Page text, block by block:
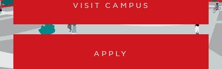
VISIT CAMPUS
APPLY